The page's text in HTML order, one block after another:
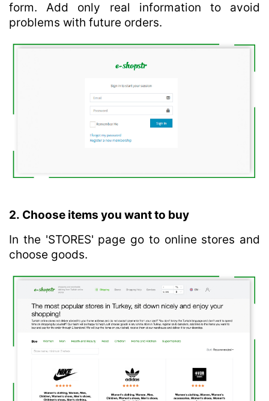
form. Add only real information to avoid
problems with future orders.
2. Choose items you want to buy
In the 'STORES' page go to online stores and
choose goods.